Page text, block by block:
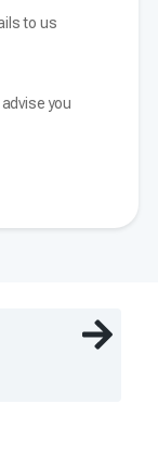
to us
you